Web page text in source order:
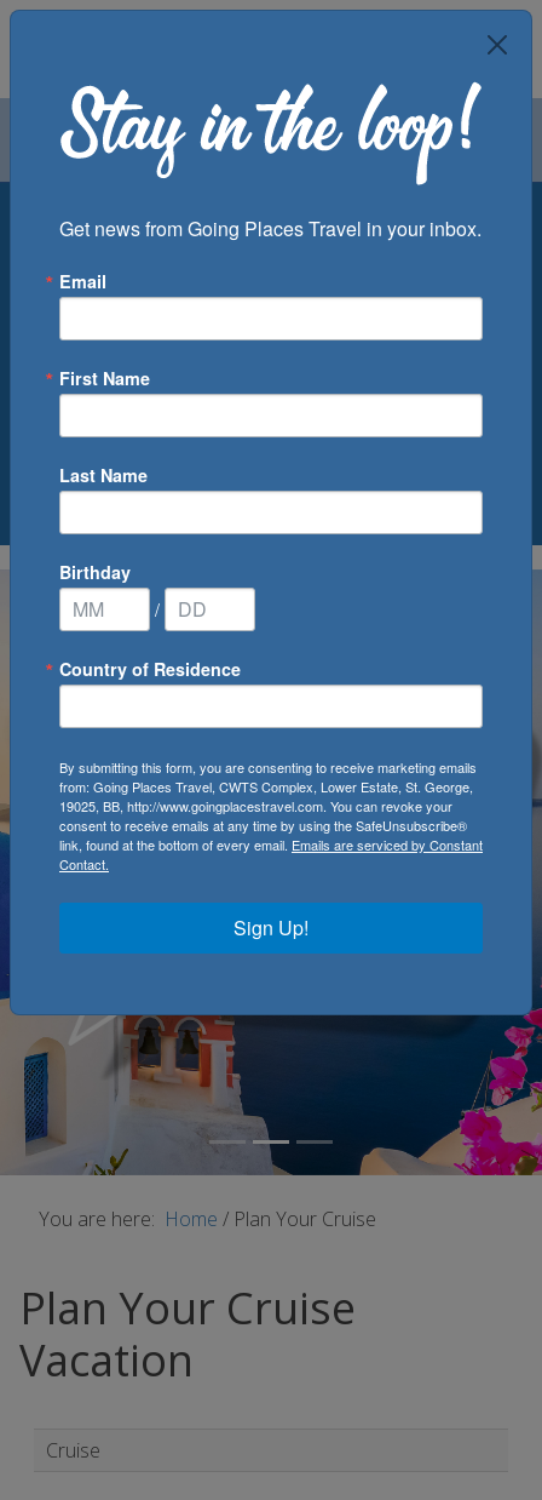
Air Groups
Departure Port
0Cruise(s) Available
You are here: Home / Plan Your Cruise
Plan Your Cruise
Vacation
Cruise
Get news from Going Places Travel in your inbox.
Email
First Name
Last Name
Birthday
/
Country of Residence
By submitting this form, you are consenting to receive marketing emails
from: Going Places Travel, CWTS Complex, Lower Estate, St. George,
19025, BB, http://www.goingplacestravel.com. You can revoke your
consent to receive emails at any time by using the SafeUnsubscribe®
link, found at the bottom of every email. Emails are serviced by Constant
Contact.
Sign Up!